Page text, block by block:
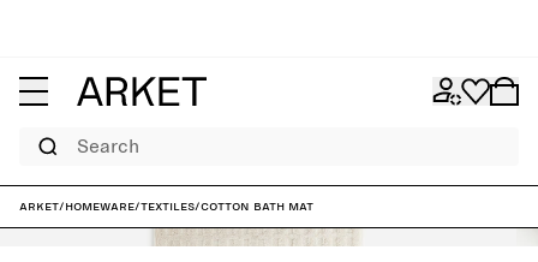
Search
ARKET/Homeware/Textiles/Cotton Bath Mat